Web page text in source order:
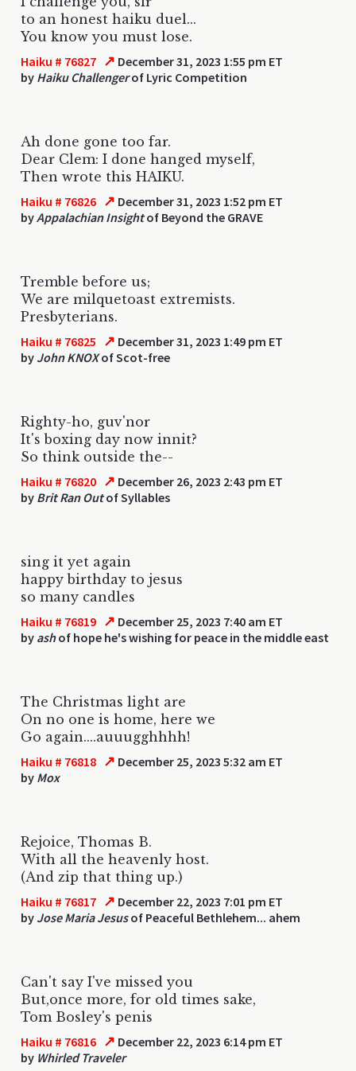
to an honest haiku duel...
You know you must lose.
Haiku # 76827 ↗ December 31, 2023 1:55 pm ET
by Haiku Challengerof Lyric Competition
Ah done gone too far.
Dear Clem: I done hanged myself,
Then wrote this HAIKU.
Haiku # 76826 ↗ December 31, 2023 1:52 pm ET
byAppalachian Insightof Beyond the GRAVE
Tremble before us;
We are milquetoast extremists.
Presbyterians.
Haiku # 76825 ↗ December 31, 2023 1:49 pm ET
by John KNOXof Scot-free
Righty-ho, guv'nor
It's boxing day now innit?
So think outside the--
Haiku # 76820 ↗ December 26, 2023 2:43 pm ET
by Brit Ran Outof Syllables
sing it yet again
happy birthday to jesus
so many candles
Haiku # 76819 ↗ December 25, 2023 7:40 am ET
by ashof hope he's wishing for peace in the middle east
The Christmas light are
On no one is home, here we
Go again....auuugghhhh!
Haiku # 76818 ↗ December 25, 2023 5:32 am ET
by Mox
Rejoice, Thomas B.
With all the heavenly host.
(And zip that thing up.)
Haiku # 76817 ↗ December 22, 2023 7:01 pm ET
by Jose Maria Jesusof Peaceful Bethlehem... ahem
Can't say I've missed you
But,once more, for old times sake,
Tom Bosley's penis
Haiku # 76816 ↗ December 22, 2023 6:14 pm ET
by Whirled Traveler